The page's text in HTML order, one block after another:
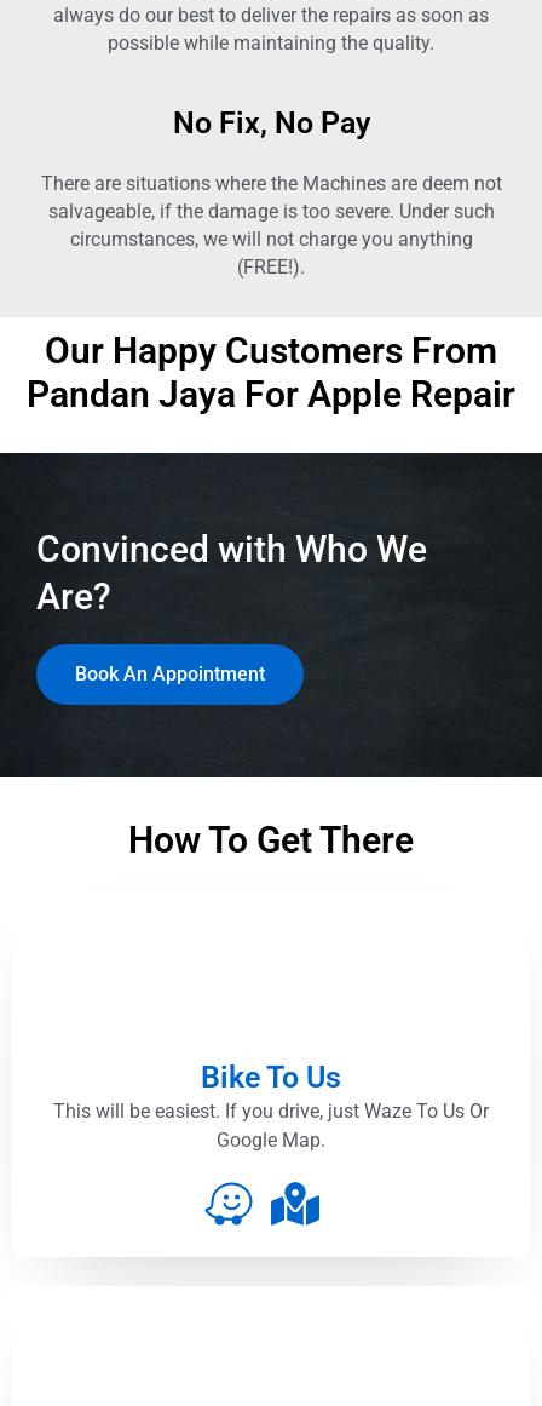
always do our best to deliver the repairs as soon as
possible while maintaining the quality.
No Fix, No Pay
There are situations where the Machines are deem not
salvageable, if the damage is too severe. Under such
circumstances, we will not charge you anything
(FREE!).
Our Happy Customers From
Pandan Jaya For Apple Repair
Convinced with Who We
Are?
Book An Appointment
How To Get There
Bike To Us
This will be easiest. If you drive, just Waze To Us Or
Google Map.